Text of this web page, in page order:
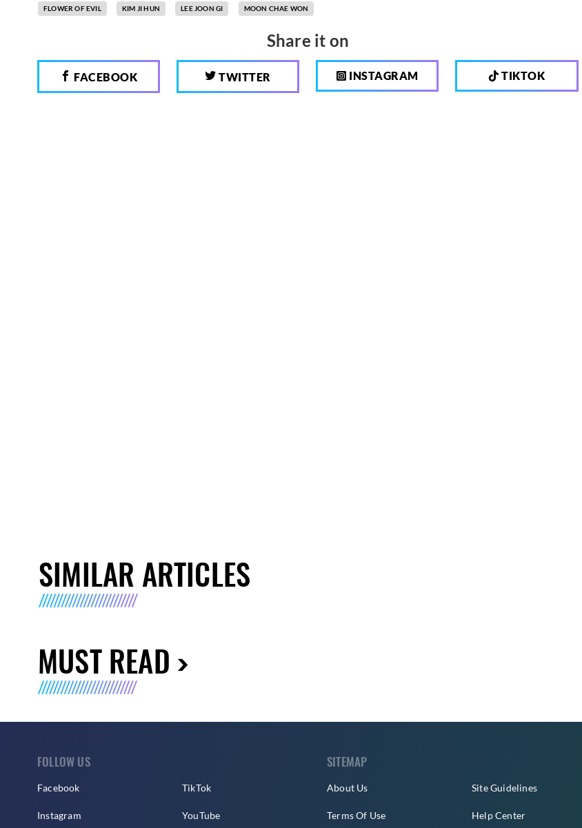
FLOWER OF EVIL KIM JI HUN LEE JOON GI MOON CHAE WON
Share it on
FACEBOOK TWITTER INSTAGRAM TIKTOK
SIMILAR ARTICLES
MUST READ
FOLLOW US
Facebook
Instagram
TikTok
YouTube
SITEMAP
About Us
Terms Of Use
Site Guidelines
Help Center